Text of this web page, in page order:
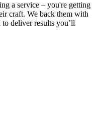
a service – you're getting
craft. We back them with
deliver results you’ll